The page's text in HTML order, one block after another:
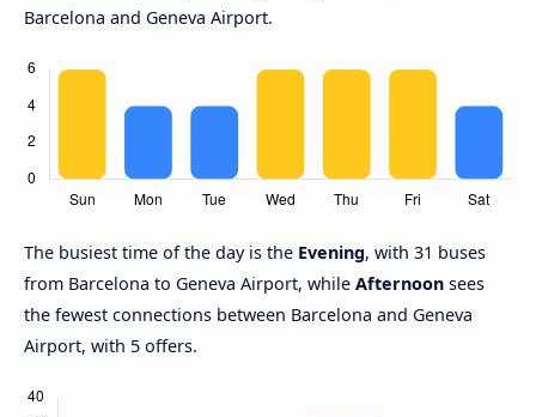
Barcelona and Geneva Airport.
The busiest time of the day is the Evening, with 31 buses
from Barcelona to Geneva Airport, while Afternoon sees
the fewest connections between Barcelona and Geneva
Airport, with 5 offers.